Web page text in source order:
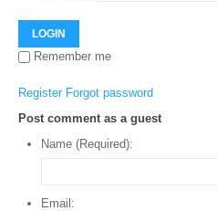
LOGIN
Remember me
Register Forgot password
Post comment as a guest
Name (Required):
Email: